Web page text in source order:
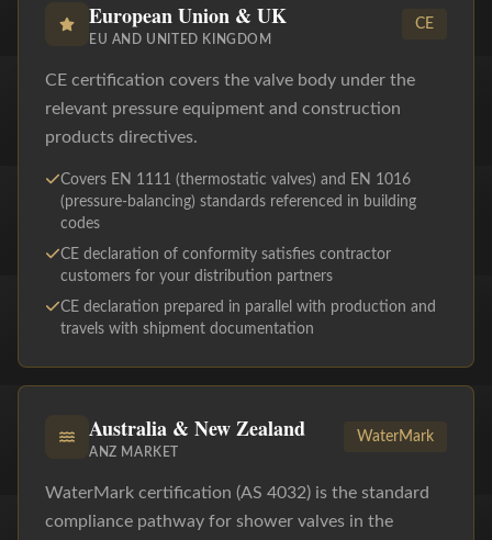
European Union & UK
EU AND UNITED KINGDOM
CE
CE certification covers the valve body under the
relevant pressure equipment and construction
products directives.
Covers EN 1111 (thermostatic valves) and EN 1016
(pressure-balancing) standards referenced in building
codes
CE declaration of conformity satisfies contractor
customers for your distribution partners
CE declaration prepared in parallel with production and
travels with shipment documentation
Australia & New Zealand
ANZ MARKET
WaterMark
WaterMark certification (AS 4032) is the standard
compliance pathway for shower valves in the